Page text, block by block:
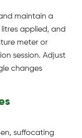
maintain a
applied, and
meter or
session. Adjust
changes
suffocating